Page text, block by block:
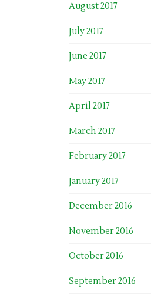
August 2017
July 2017
June 2017
May 2017
April 2017
March 2017
February 2017
January 2017
December 2016
November 2016
October 2016
September 2016